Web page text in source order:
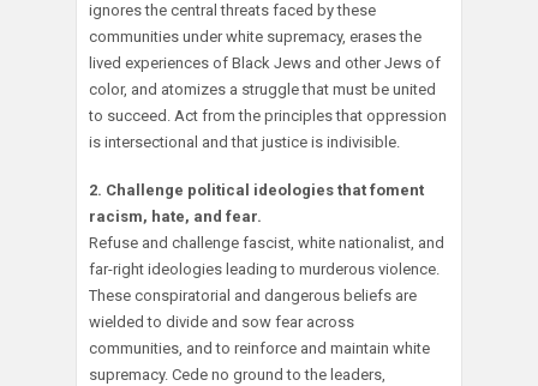
ignores the central threats faced by these
communities under white supremacy, erases the
lived experiences of Black Jews and other Jews of
color, and atomizes a struggle that must be united
to succeed. Act from the principles that oppression
is intersectional and that justice is indivisible.
2. Challenge political ideologies that foment
racism, hate, and fear.
Refuse and challenge fascist, white nationalist, and
far-right ideologies leading to murderous violence.
These conspiratorial and dangerous beliefs are
wielded to divide and sow fear across
communities, and to reinforce and maintain white
supremacy. Cede no ground to the leaders,